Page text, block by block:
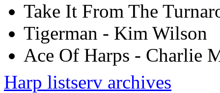
Take It From The
Tigerman - Kim Wilson
Ace Of Harps - Charlie
Harp listserv archives